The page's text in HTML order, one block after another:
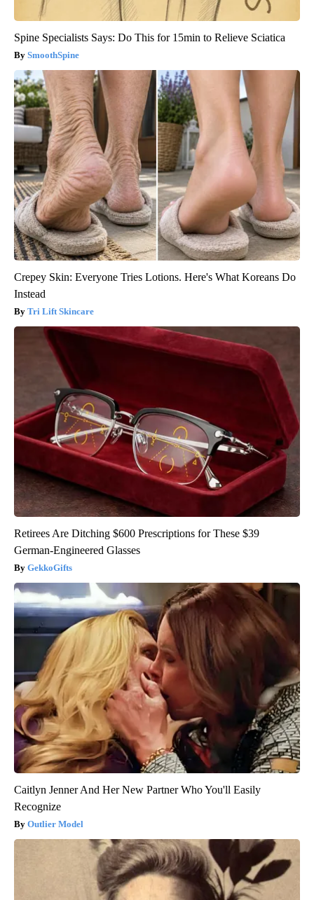
Spine Specialists Says: Do This for 15min to Relieve Sciatica
SmoothSpine
Crepey Skin: Everyone Tries Lotions. Here's What Koreans Do
Instead
Tri Lift Skincare
Retirees Are Ditching $600 Prescriptions for These $39
German-Engineered Glasses
GekkoGifts
Caitlyn Jenner And Her New Partner Who You'll Easily
Recognize
Outlier Model